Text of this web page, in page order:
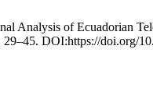
Analysis of Ecuadorian
DOI:https://doi.org/